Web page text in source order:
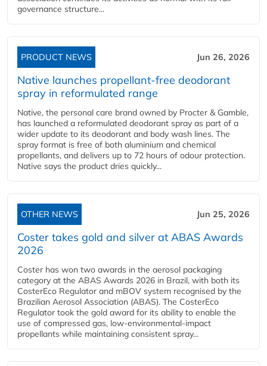
governance structure...
PRODUCT NEWS Jun 26, 2026
Native launches propellant-free deodorant
spray in reformulated range
Native, the personal care brand owned by Procter & Gamble,
has launched a reformulated deodorant spray as part of a
wider update to its deodorant and body wash lines. The
spray format is free of both aluminium and chemical
propellants, and delivers up to 72 hours of odour protection.
Native says the product dries quickly...
OTHER NEWS Jun 25, 2026
Coster takes gold and silver at ABAS Awards
2026
Coster has won two awards in the aerosol packaging
category at the ABAS Awards 2026 in Brazil, with both its
CosterEco Regulator and mBOV system recognised by the
Brazilian Aerosol Association (ABAS). The CosterEco
Regulator took the gold award for its ability to enable the
use of compressed gas, low-environmental-impact
propellants while maintaining consistent spray...